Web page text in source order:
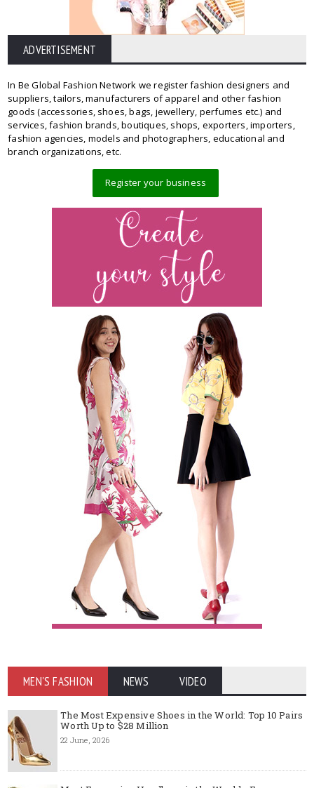
ADVERTISEMENT
In Be Global Fashion Network we register fashion designers and
suppliers, tailors, manufacturers of apparel and other fashion
goods (accessories, shoes, bags, jewellery, perfumes etc.) and
services, fashion brands, boutiques, shops, exporters, importers,
fashion agencies, models and photographers, educational and
branch organizations, etc.
Register your business
MEN'S FASHION NEWS VIDEO
The Most Expensive Shoes in the World: Top 10 Pairs
Worth Up to $28 Million
22 June, 2026